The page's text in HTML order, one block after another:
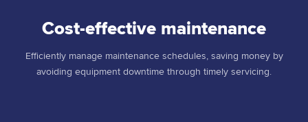
Cost-effective maintenance
Efficiently manage maintenance schedules, saving money by
avoiding equipment downtime through timely servicing.